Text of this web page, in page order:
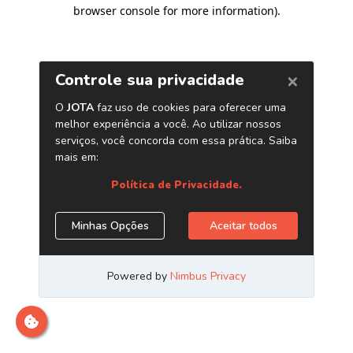
browser console for more information).